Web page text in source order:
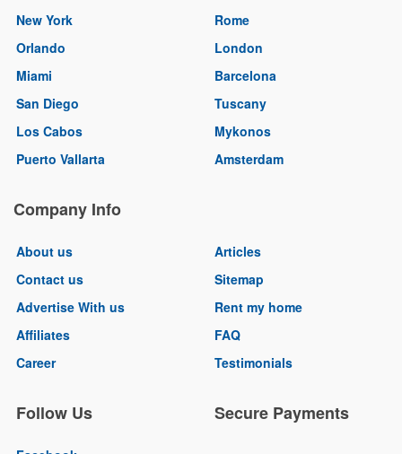
New York
Orlando
Miami
San Diego
Los Cabos
Puerto Vallarta
Rome
London
Barcelona
Tuscany
Mykonos
Amsterdam
Company Info
About us
Contact us
Advertise With us
Affiliates
Career
Articles
Sitemap
Rent my home
FAQ
Testimonials
Follow Us Secure Payments